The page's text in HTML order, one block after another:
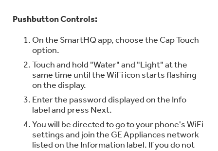
Pushbutton Controls:
On the SmartHQ app, choose the Cap Touch
option.
Touch and hold "Water" and "Light" at the
same time until the WiFi icon starts flashing
on the display.
Enter the password displayed on the Info
label and press Next.
You will be directed to go to your phone's WiFi
settings and join the GE Appliances network
listed on the Information label. If you do not